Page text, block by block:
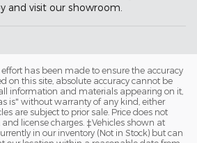
and visit our showroom.
has been made to ensure the accuracy
on this site, absolute accuracy cannot be
information and materials appearing on it,
is" without warranty of any kind, either
are subject to prior sale. Price does not
license charges. ‡Vehicles shown at
in our inventory (Not in Stock) but can